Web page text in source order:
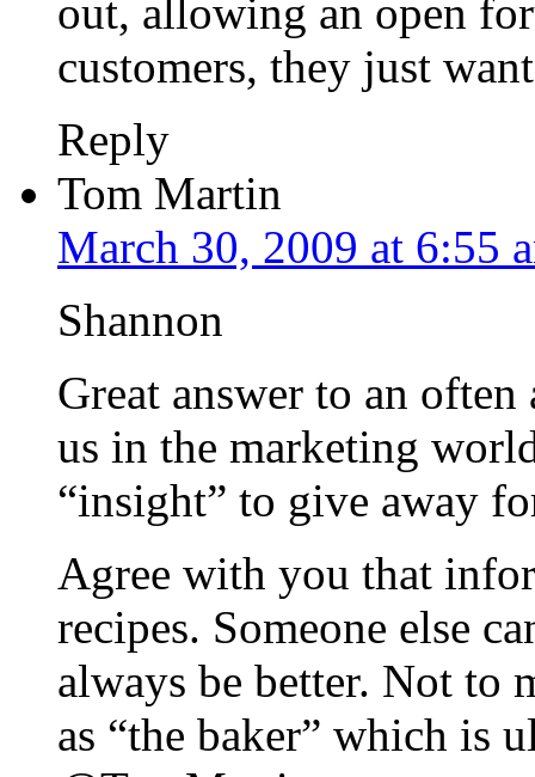
out, allowing an open
customers, they just
Reply
Tom Martin
March 30, 2009 at 6:55
Shannon
Great answer to an
us in the marketing
“insight” to give away
Agree with you that
recipes. Someone else
always be better. Not to
as “the baker” which is